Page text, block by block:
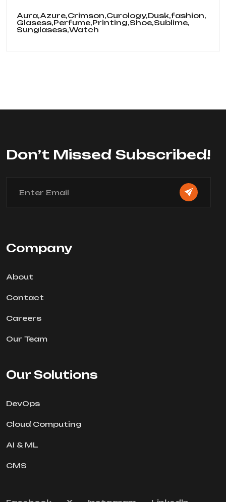
Aura,Azure,Crimson,Curology,Dusk,fashion,
Glasess,Perfume,Printing,Shoe,Sublime,
Sunglasess,Watch
Don’t Missed Subscribed!
Company
About
Contact
Careers
Our Team
Our Solutions
DevOps
Cloud Computing
AI & ML
CMS